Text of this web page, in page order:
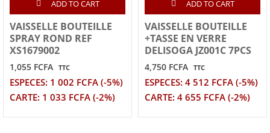
ADD TO CART
VAISSELLE BOUTEILLE
SPRAY ROND REF
XS1679002
1,055 FCFA TTC
ESPECES: 1 002 FCFA (-5%)
CARTE: 1 033 FCFA (-2%)
ADD TO CART
VAISSELLE BOUTEILLE
+TASSE EN VERRE
DELISOGA JZ001C 7PCS
4,750 FCFA TTC
ESPECES: 4 512 FCFA (-5%)
CARTE: 4 655 FCFA (-2%)